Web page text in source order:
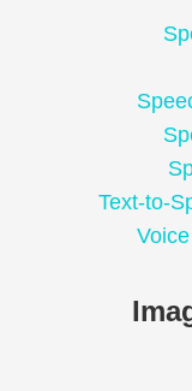
Text-to-